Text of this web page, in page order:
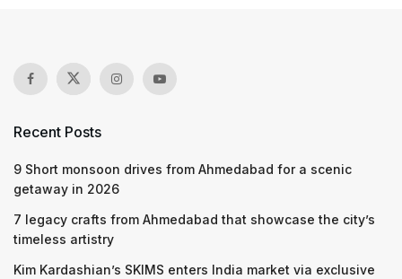
Recent Posts
9 Short monsoon drives from Ahmedabad for a scenic
getaway in 2026
7 legacy crafts from Ahmedabad that showcase the city’s
timeless artistry
Kim Kardashian’s SKIMS enters India market via exclusive